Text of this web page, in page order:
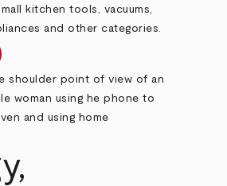
kitchen tools, vacuums,
and other categories.